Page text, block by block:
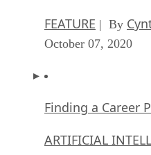
FEATURE | By
October 07, 2020
Finding a Career
ARTIFICIAL